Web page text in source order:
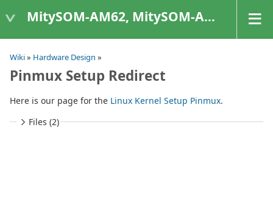
MitySOM-AM62, MitySOM-AM62A, & MitySOM-AM62P
Wiki» Hardware Design »
Pinmux Setup Redirect
Here is our page for the Linux Kernel Setup Pinmux.
Files (2)